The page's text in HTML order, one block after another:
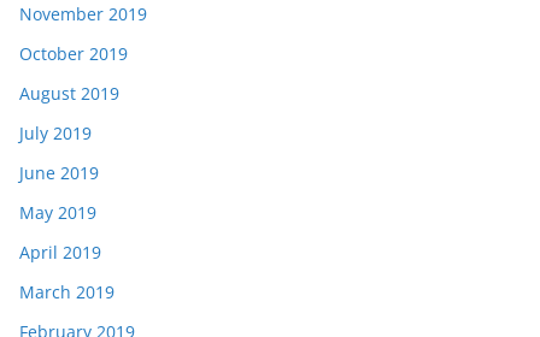
November 2019
October 2019
August 2019
July 2019
June 2019
May 2019
April 2019
March 2019
February 2019